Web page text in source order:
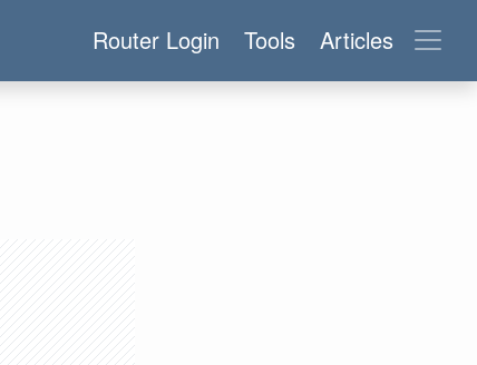
Router Login Tools Articles